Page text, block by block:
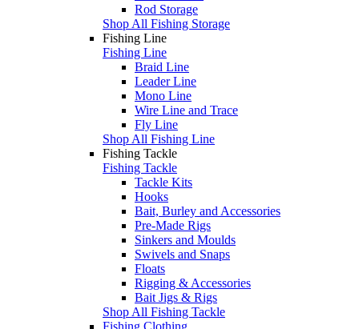
Rod Storage
Shop All Fishing Storage
Fishing Line
Fishing Line
Braid Line
Leader Line
Mono Line
Wire Line and Trace
Fly Line
Shop All Fishing Line
Fishing Tackle
Fishing Tackle
Tackle Kits
Hooks
Bait, Burley and Accessories
Pre-Made Rigs
Sinkers and Moulds
Swivels and Snaps
Floats
Rigging & Accessories
Bait Jigs & Rigs
Shop All Fishing Tackle
Fishing Clothing